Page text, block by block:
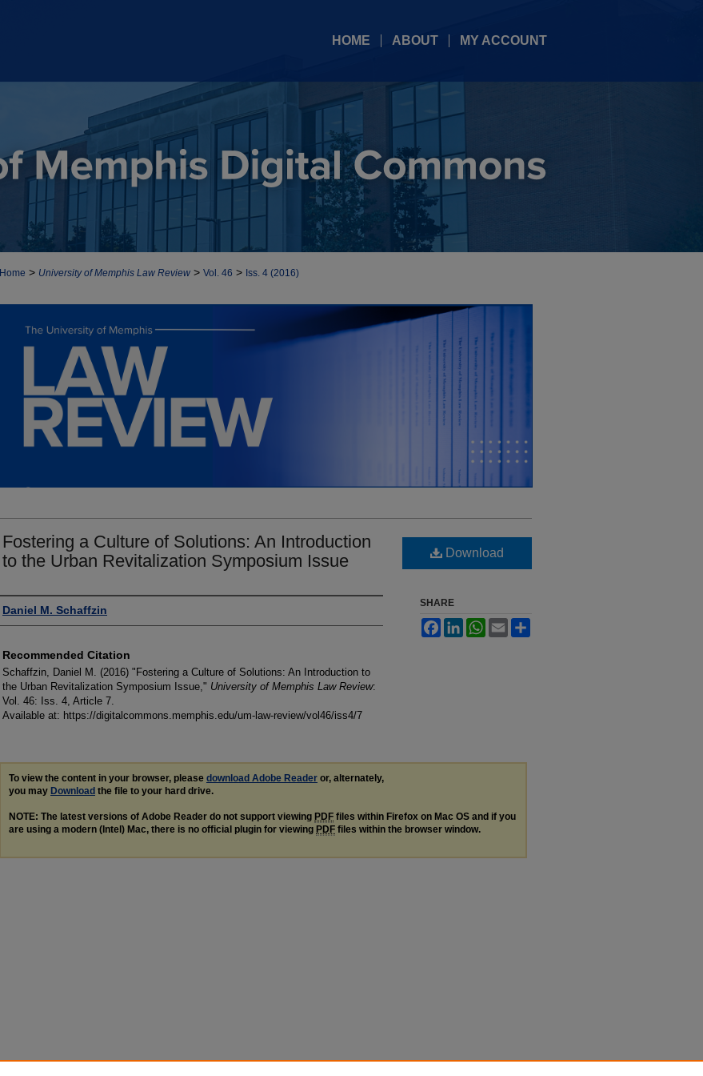
HOME ABOUT MY ACCOUNT
Home > University of Memphis Law Review > Vol. 46 > Iss. 4 (2016)
Fostering a Culture of Solutions: An Introduction
to the Urban Revitalization Symposium Issue
Authors
Daniel M. Schaffzin
Recommended Citation
Schaffzin, Daniel M. (2016) "Fostering a Culture of Solutions: An Introduction to
the Urban Revitalization Symposium Issue," University of Memphis Law Review:
Vol. 46: Iss. 4, Article 7.
Available at: https://digitalcommons.memphis.edu/um-law-review/vol46/iss4/7
Download
SHARE
FacebookLinkedInWhatsApp
Email
To view the content in your browser, please download Adobe Reader or, alternately,
you may Download the file to your hard drive.
NOTE: The latest versions of Adobe Reader do not support viewing PDF files within Firefox on Mac OS and if you
are using a modern (Intel) Mac, there is no official plugin for viewing PDF files within the browser window.